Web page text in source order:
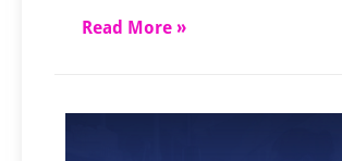
Read More »